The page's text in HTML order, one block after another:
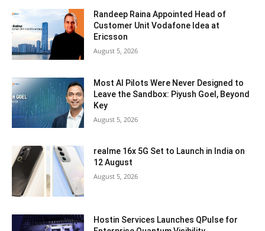
Randeep Raina Appointed Head of
Customer Unit Vodafone Idea at
Ericsson
August 5, 2026
Most AI Pilots Were Never Designed to
Leave the Sandbox: Piyush Goel, Beyond
Key
August 5, 2026
realme 16x 5G Set to Launch in India on
12 August
August 5, 2026
Hostin Services Launches QPulse for